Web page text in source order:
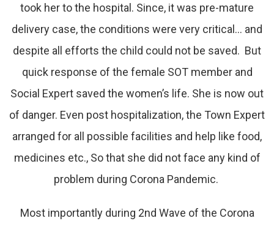
took her to the hospital. Since, it was pre-mature
delivery case, the conditions were very critical… and
despite all efforts the child could not be saved. But
quick response of the female SOT member and
Social Expert saved the women’s life. She is now out
of danger. Even post hospitalization, the Town Expert
arranged for all possible facilities and help like food,
medicines etc., So that she did not face any kind of
problem during Corona Pandemic.
Most importantly during 2nd Wave of the Corona